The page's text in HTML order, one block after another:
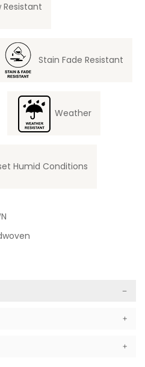
Resistant
Stain Fade Resistant
Weather
Humid Conditions